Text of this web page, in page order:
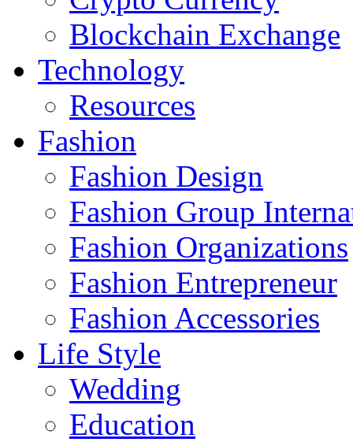
Blockchain Exchange
Technology
Resources
Fashion
Fashion Design‎
Fashion Group
Fashion Organizations‎
Fashion Entrepreneur
Fashion Accessories‎
Life Style
Wedding
Education